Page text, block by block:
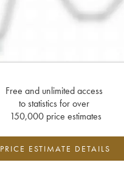
Free and unlimited access
to statistics for over
150,000 price estimates
PRICE ESTIMATE DETAILS